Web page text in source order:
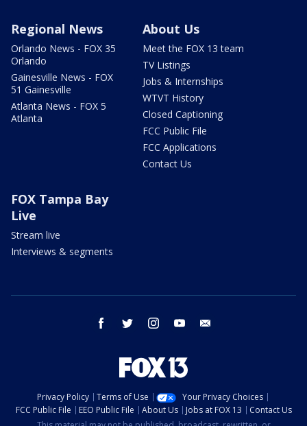
Regional News
Orlando News - FOX 35
Orlando
Gainesville News - FOX
51 Gainesville
Atlanta News - FOX 5
Atlanta
About Us
Meet the FOX 13 team
TV Listings
Jobs & Internships
WTVT History
Closed Captioning
FCC Public File
FCC Applications
Contact Us
FOX Tampa Bay
Live
Stream live
Interviews & segments
facebook twitter instagram youtube
Privacy Policy Terms of Use
Your Privacy Choices
FCC Public File
EEO Public File About Us Jobs at FOX 13
Contact Us